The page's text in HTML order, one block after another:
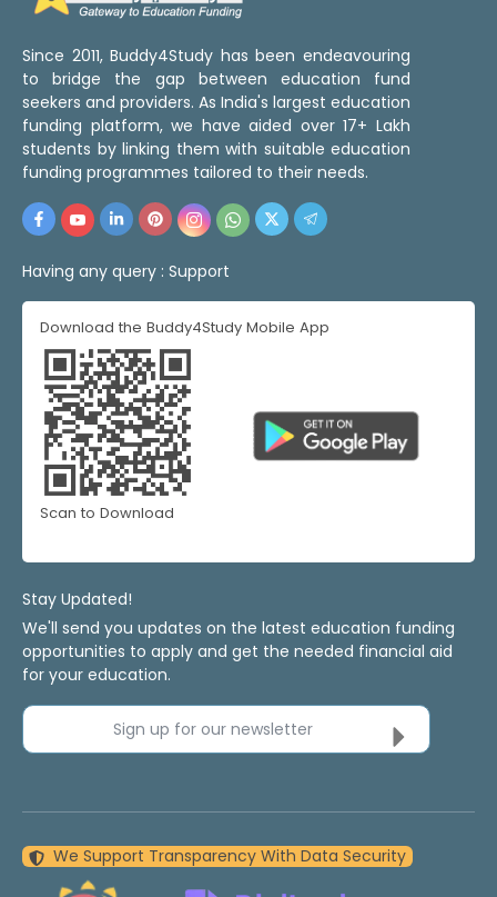
Since 2011, Buddy4Study has been endeavouring
to bridge the gap between education fund
seekers and providers. As India's largest education
funding platform, we have aided over 17+ Lakh
students by linking them with suitable education
funding programmes tailored to their needs.
Having any query : Support
Download the Buddy4Study Mobile App
Scan to Download
Stay Updated!
We'll send you updates on the latest education funding
opportunities to apply and get the needed financial aid
for your education.
Sign up for our newsletter
We Support Transparency With Data Security